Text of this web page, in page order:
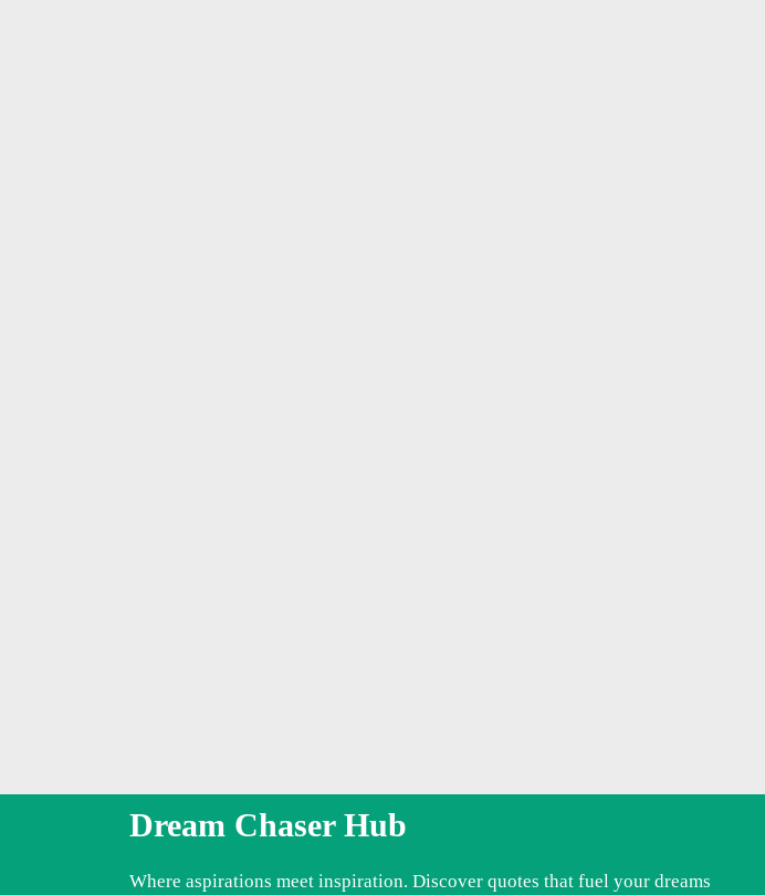
Dream Chaser Hub
Where aspirations meet inspiration. Discover quotes that fuel your dreams